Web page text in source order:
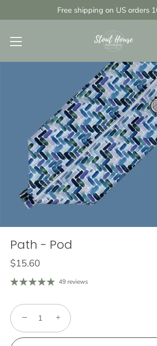
Free shipping on US orders
Path - Pod
$15.60
49 reviews
− +
{{currency}}{{discount}}
granted
View Cart
continue shopping